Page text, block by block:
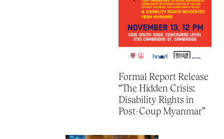
Formal Report Release
“The Hidden Crisis:
Disability Rights in
Post-Coup Myanmar”